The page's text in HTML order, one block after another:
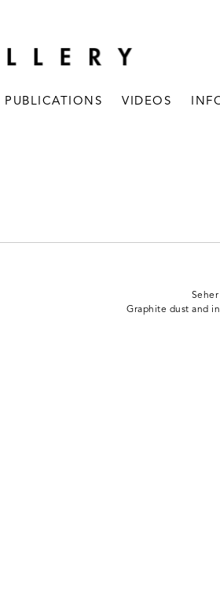
PUBLICATIONS VIDEOS
Graphite dust and